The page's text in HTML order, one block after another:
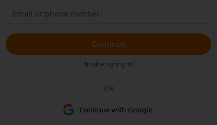
Continue
Trouble signing in?
OR
Continue with Google